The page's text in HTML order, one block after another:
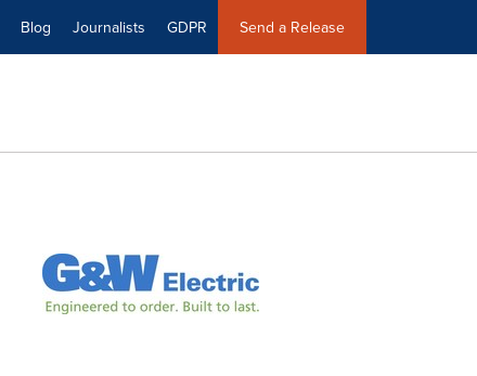
Blog Journalists GDPR Send a Release